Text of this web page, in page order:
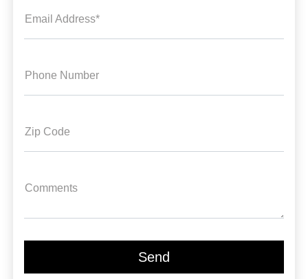
Email Address*
Phone Number
Zip Code
Comments